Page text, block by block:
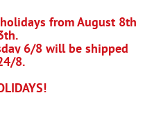
from August 8th
6/8 will be shipped
8.